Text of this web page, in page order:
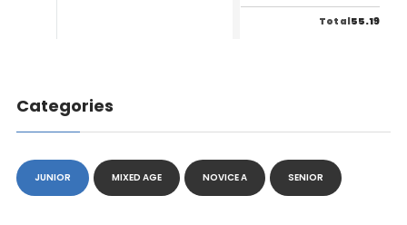
Total55.19
Categories
JUNIOR MIXED AGE NOVICE A SENIOR